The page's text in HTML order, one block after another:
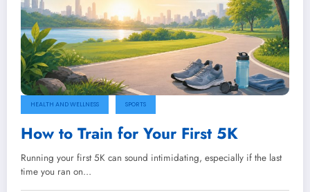
HEALTH AND WELLNESS SPORTS
How to Train for Your First 5K
Running your first 5K can sound intimidating, especially if the last
time you ran on…